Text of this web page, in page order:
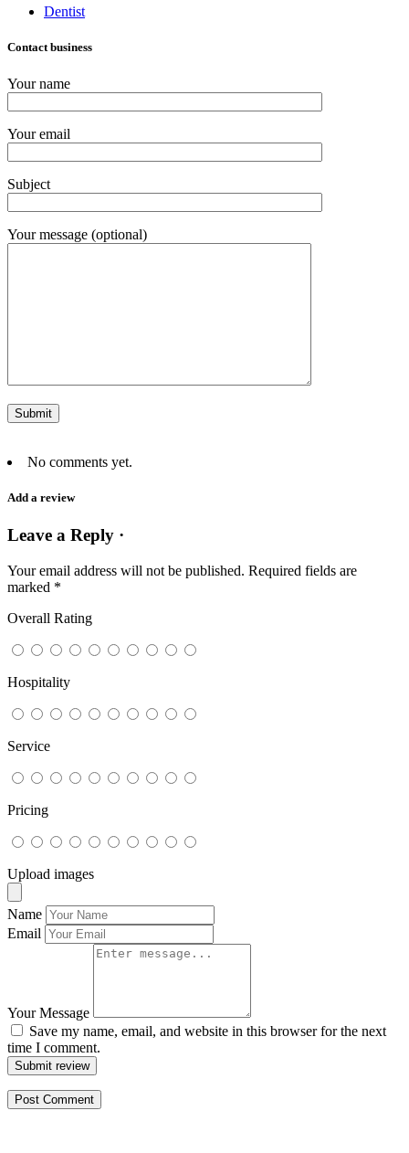
Dentist
Contact business
Your name
Your email
Subject
Your message (optional)
No comments yet.
Add a review
Leave a Reply ·
Your email address will not be published. Required fields are
marked *
Overall Rating
Hospitality
Service
Pricing
Upload images
Name
Email
Your Message
Save my name, email, and website in this browser for the next
time I comment.
Submit review